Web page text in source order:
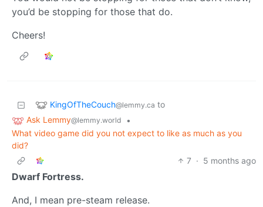
you’d be stopping for those that do.
Cheers!
KingOfTheCouch@lemmy.ca to
Ask Lemmy@lemmy.world
•
What video game did you not expect to like as much as you
did?
7 · 5 months ago
Dwarf Fortress.
And, I mean pre-steam release.